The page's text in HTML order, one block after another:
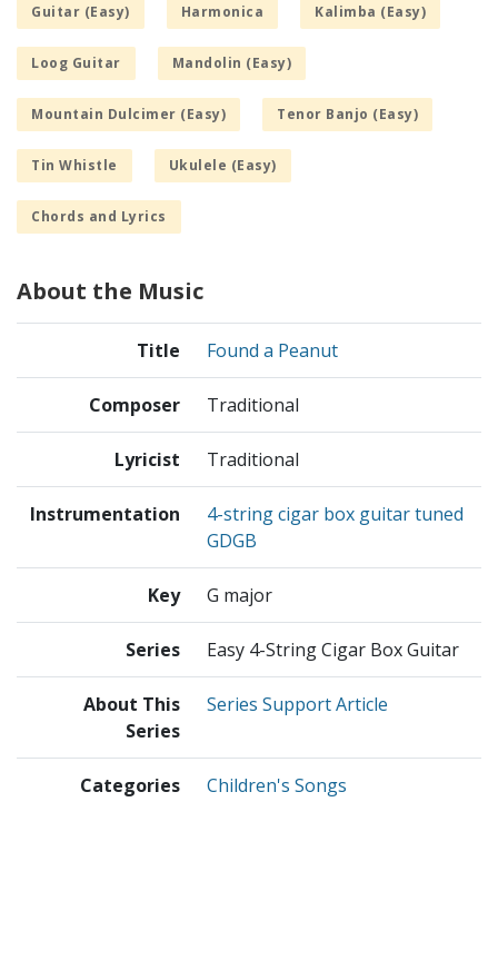
Guitar (Easy) Harmonica Kalimba (Easy)
Loog Guitar Mandolin (Easy)
Mountain Dulcimer (Easy) Tenor Banjo (Easy)
Tin Whistle Ukulele (Easy)
Chords and Lyrics
About the Music
Title Found a Peanut
Composer Traditional
Lyricist Traditional
Instrumentation
4-string cigar box guitar tuned
GDGB
Key G major
Series Easy 4-String Cigar Box Guitar
About This
Series
Series Support Article
Categories Children's Songs